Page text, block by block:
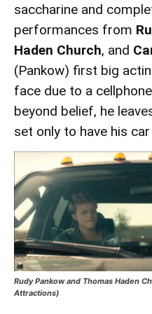
saccharine and
performances from
Haden Church, and
(Pankow) first big
face due to a
beyond belief, he
set only to have his
Rudy Pankow and Thomas Haden
Attractions)